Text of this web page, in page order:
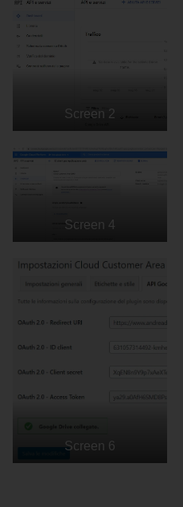
Screen 2
Screen 4
Screen 6